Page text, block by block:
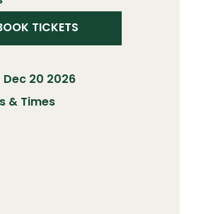
TICKETS
Dec 20 2026
& Times